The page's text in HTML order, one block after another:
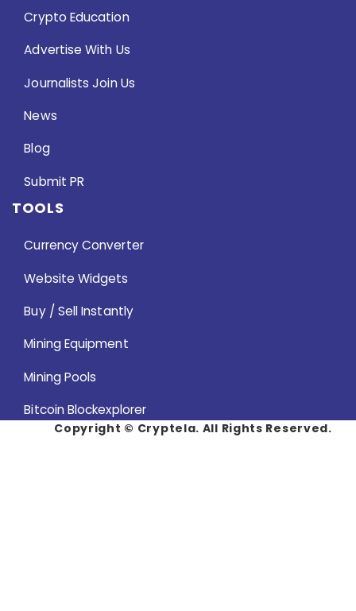
Crypto Education
Advertise With Us
Journalists Join Us
News
Blog
Submit PR
TOOLS
Currency Converter
Website Widgets
Buy / Sell Instantly
Mining Equipment
Mining Pools
Bitcoin Blockexplorer
Copyright © Cryptela. All Rights Reserved.